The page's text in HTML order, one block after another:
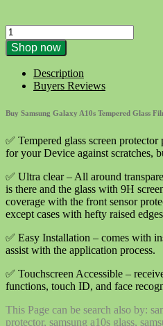
1X
Tempered
Glass
Transparent
Galaxy
quantity
Shop now
Description
Buyers Reviews
Buy Samsung Galaxy A10s Tempered Glass
✅ Tempered glass screen
for your Device against scratches,
✅ Ultra clear – All around
is there and the glass with 9H
coverage with the front sensor
except cases with hefty raised
✅ Easy Installation – comes with
assist with the application process.
✅ Touchscreen Accessible –
functions, touch ID, and face
This Page can be search also by:
protector, samsung a10s glass,